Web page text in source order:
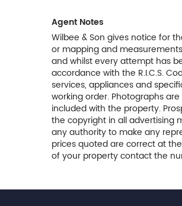
Agent Notes
Wilbee & Son gives notice for
or mapping and
and whilst every attempt has
accordance with the R.I.C.S.
services, appliances and
working order. Photographs
included with the property.
the copyright in all advertising
any authority to make any
prices quoted are correct at
of your property contact the